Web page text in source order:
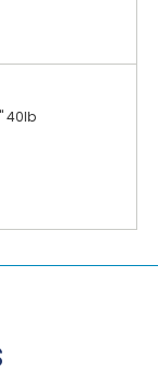
40lb